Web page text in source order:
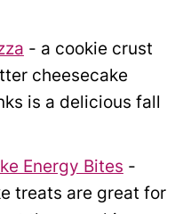
- a cookie crust
cheesecake
is a delicious fall
Energy Bites -
treats are great for